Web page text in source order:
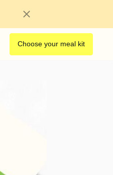
Choose your meal kit